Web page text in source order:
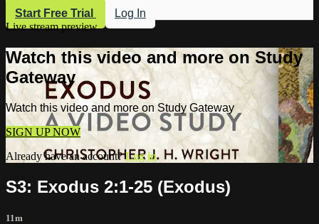
Start Free Trial
Log In
Live stream preview
Watch this video and more on Study
Gateway
Watch this video and more on Study Gateway
SIGN UP NOW
Already have an account?Log in
S3: Exodus 2:1-25 (Exodus)
11m